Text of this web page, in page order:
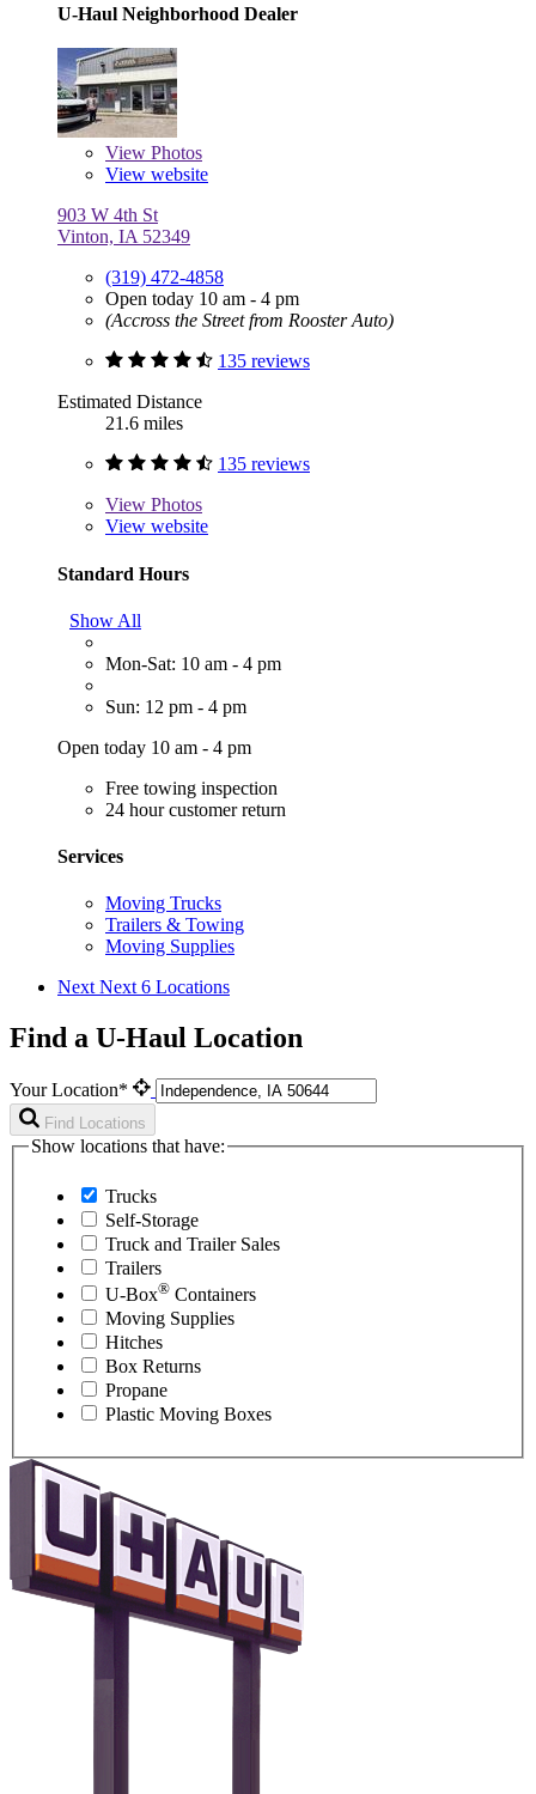
U-Haul Neighborhood Dealer
View Photos
View website
903 W 4th St
Vinton, IA 52349
(319) 472-4858
Open today 10 am - 4 pm
(Accross the Street from Rooster Auto)
135 reviews
Estimated Distance
21.6 miles
135 reviews
View Photos
View website
Standard Hours
Show All
Mon-Sat: 10 am - 4 pm
Sun: 12 pm - 4 pm
Open today 10 am - 4 pm
Free towing inspection
24 hour customer return
Services
Moving Trucks
Trailers & Towing
Moving Supplies
Next Next 6 Locations
Find a U-Haul Location
Your Location*
Find Locations
Show locations that have:
Trucks
Self-Storage
Truck and Trailer Sales
Trailers
U-Box® Containers
Moving Supplies
Hitches
Box Returns
Propane
Plastic Moving Boxes